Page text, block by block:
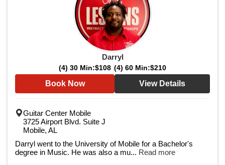
Darryl
(4) 30 Min:$108 (4) 60 Min:$210
Book Now View Details
Guitar Center Mobile
3725 Airport Blvd. Suite J
Mobile, AL
Darryl went to the University of Mobile for a Bachelor's
degree in Music. He was also a mu... Read more